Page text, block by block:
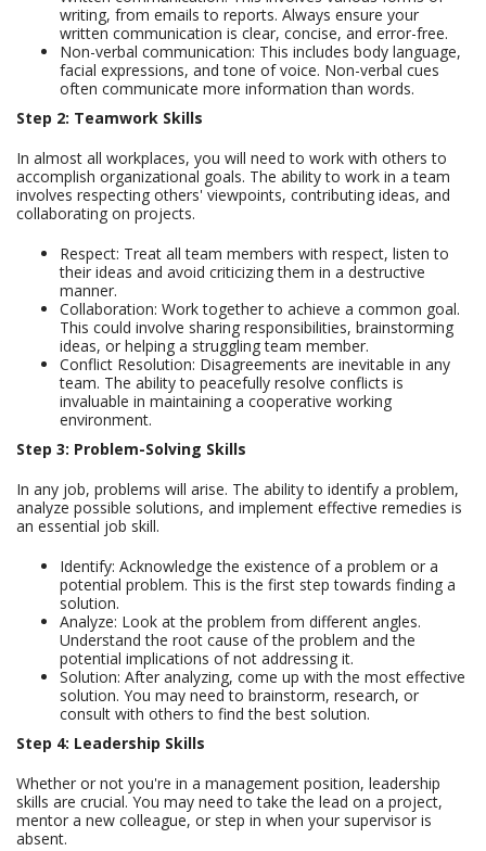
writing, from emails to reports. Always ensure your
written communication is clear, concise, and error-free.
Non-verbal communication: This includes body language,
facial expressions, and tone of voice. Non-verbal cues
often communicate more information than words.
Step 2: Teamwork Skills
In almost all workplaces, you will need to work with others to
accomplish organizational goals. The ability to work in a team
involves respecting others' viewpoints, contributing ideas, and
collaborating on projects.
Respect: Treat all team members with respect, listen to
their ideas and avoid criticizing them in a destructive
manner.
Collaboration: Work together to achieve a common goal.
This could involve sharing responsibilities, brainstorming
ideas, or helping a struggling team member.
Conflict Resolution: Disagreements are inevitable in any
team. The ability to peacefully resolve conflicts is
invaluable in maintaining a cooperative working
environment.
Step 3: Problem-Solving Skills
In any job, problems will arise. The ability to identify a problem,
analyze possible solutions, and implement effective remedies is
an essential job skill.
Identify: Acknowledge the existence of a problem or a
potential problem. This is the first step towards finding a
solution.
Analyze: Look at the problem from different angles.
Understand the root cause of the problem and the
potential implications of not addressing it.
Solution: After analyzing, come up with the most effective
solution. You may need to brainstorm, research, or
consult with others to find the best solution.
Step 4: Leadership Skills
Whether or not you're in a management position, leadership
skills are crucial. You may need to take the lead on a project,
mentor a new colleague, or step in when your supervisor is
absent.